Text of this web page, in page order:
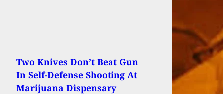
Two Knives Don’t Beat Gun
In Self-Defense Shooting At
Marijuana Dispensary